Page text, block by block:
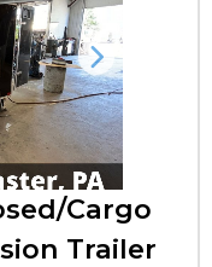
Next
Cargo
Trailer